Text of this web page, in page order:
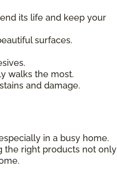
its life and keep your
surfaces.
walks the most.
and damage.
in a busy home.
the right products not only